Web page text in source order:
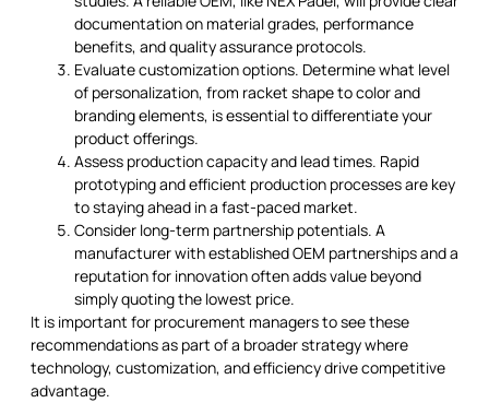
documentation on material grades, performance
benefits, and quality assurance protocols.
Evaluate customization options. Determine what level
of personalization, from racket shape to color and
branding elements, is essential to differentiate your
product offerings.
Assess production capacity and lead times. Rapid
prototyping and efficient production processes are key
to staying ahead in a fast-paced market.
Consider long-term partnership potentials. A
manufacturer with established OEM partnerships and a
reputation for innovation often adds value beyond
simply quoting the lowest price.
It is important for procurement managers to see these
recommendations as part of a broader strategy where
technology, customization, and efficiency drive competitive
advantage.